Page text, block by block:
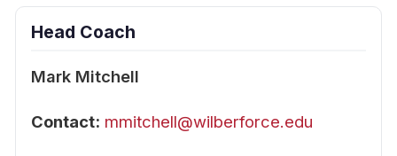
Head Coach
Mark Mitchell
Contact: mmitchell@wilberforce.edu